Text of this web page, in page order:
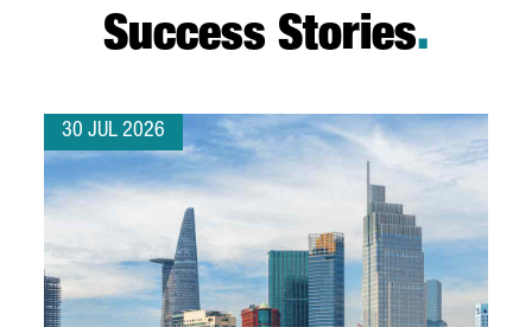
Success Stories.
30 JUL 2026